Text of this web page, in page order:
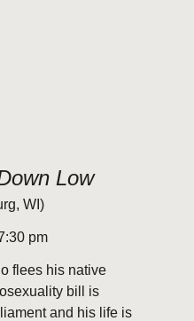
Low
WI)
pm
flees his native
bill is
and his life is